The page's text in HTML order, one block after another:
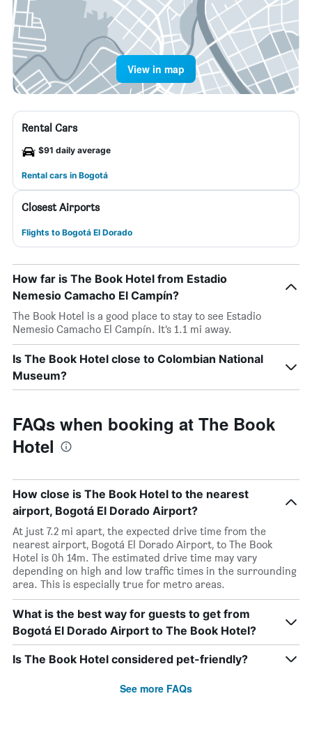
View in map
Rental Cars
$91 daily average
Rental cars in Bogotá
Closest Airports
Flights to Bogotá El Dorado
How far is The Book Hotel from Estadio
Nemesio Camacho El Campín?
The Book Hotel is a good place to stay to see Estadio
Nemesio Camacho El Campín. It’s 1.1 mi away.
Is The Book Hotel close to Colombian National
Museum?
FAQs when booking at The Book
Hotel
How close is The Book Hotel to the nearest
airport, Bogotá El Dorado Airport?
At just 7.2 mi apart, the expected drive time from the
nearest airport, Bogotá El Dorado Airport, to The Book
Hotel is 0h 14m. The estimated drive time may vary
depending on high and low traffic times in the surrounding
area. This is especially true for metro areas.
What is the best way for guests to get from
Bogotá El Dorado Airport to The Book Hotel?
Is The Book Hotel considered pet-friendly?
See more FAQs